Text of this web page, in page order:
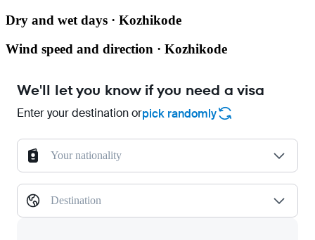
Dry and wet days · Kozhikode
Wind speed and direction · Kozhikode
We'll let you know if you need a visa
Enter your destination orpick randomly
Your nationality
Destination